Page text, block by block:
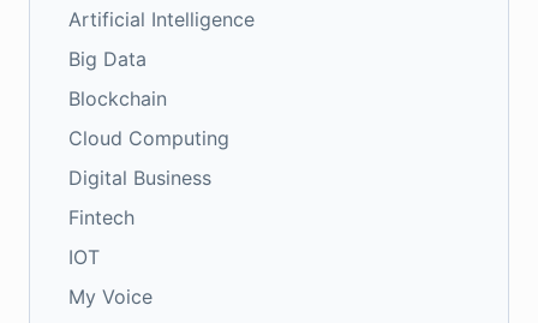
Artificial Intelligence
Big Data
Blockchain
Cloud Computing
Digital Business
Fintech
IOT
My Voice